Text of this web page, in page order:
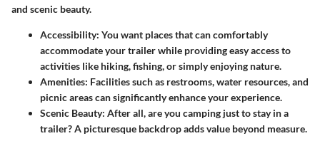
and scenic beauty.
Accessibility: You want places that can comfortably
accommodate your trailer while providing easy access to
activities like hiking, fishing, or simply enjoying nature.
Amenities: Facilities such as restrooms, water resources, and
picnic areas can significantly enhance your experience.
Scenic Beauty: After all, are you camping just to stay in a
trailer? A picturesque backdrop adds value beyond measure.